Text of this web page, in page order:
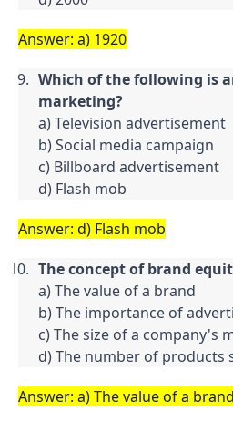
Answer: a) 1920
Which of the following is
marketing?
a) Television advertisement
b) Social media campaign
c) Billboard advertisement
d) Flash mob
Answer: d) Flash mob
The concept of brand
a) The value of a brand
b) The importance of
c) The size of a company's
d) The number of products
Answer: a) The value of a brand